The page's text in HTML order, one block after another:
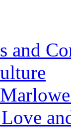
and